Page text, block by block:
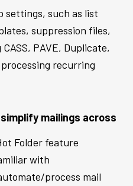
settings, such as list
suppression files,
PAVE, Duplicate,
recurring
mailings across
Folder feature
with
process mail